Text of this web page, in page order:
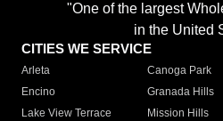
"One of the largest
in the United
CITIES WE SERVICE
Arleta Canoga Park
Encino
Granada Hills
Lake View Terrace
Mission Hills